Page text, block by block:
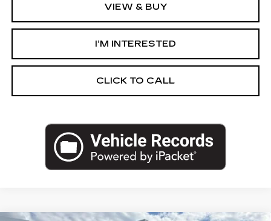
VIEW & BUY
I’M INTERESTED
CLICK TO CALL